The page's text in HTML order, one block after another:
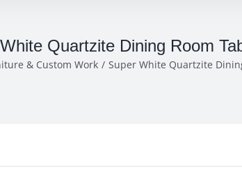
Quartzite Dining Room
& Custom Work Super White Quartzite